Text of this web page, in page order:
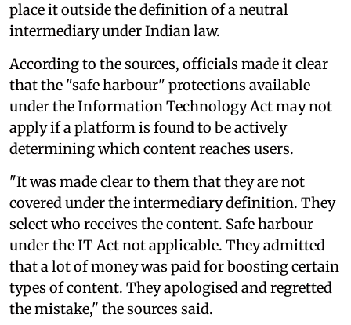
place it outside the definition of a neutral
intermediary under Indian law.
According to the sources, officials made it clear
that the "safe harbour" protections available
under the Information Technology Act may not
apply if a platform is found to be actively
determining which content reaches users.
"It was made clear to them that they are not
covered under the intermediary definition. They
select who receives the content. Safe harbour
under the IT Act not applicable. They admitted
that a lot of money was paid for boosting certain
types of content. They apologised and regretted
the mistake," the sources said.